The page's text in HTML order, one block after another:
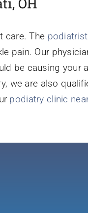
care. The
pain. Our
be causing your
we are also
podiatry clinic